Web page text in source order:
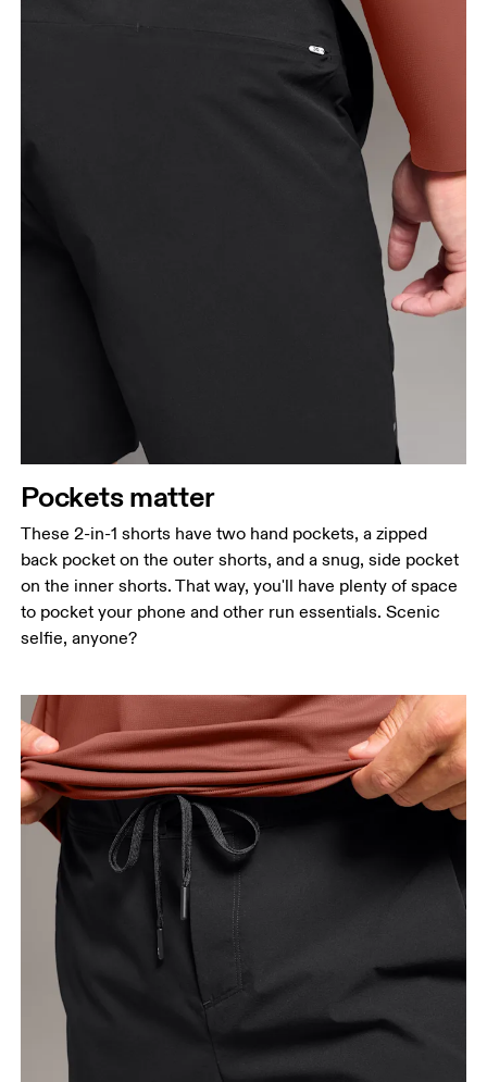
Pockets matter
These 2-in-1 shorts have two hand pockets, a zipped
back pocket on the outer shorts, and a snug, side pocket
on the inner shorts. That way, you'll have plenty of space
to pocket your phone and other run essentials. Scenic
selfie, anyone?